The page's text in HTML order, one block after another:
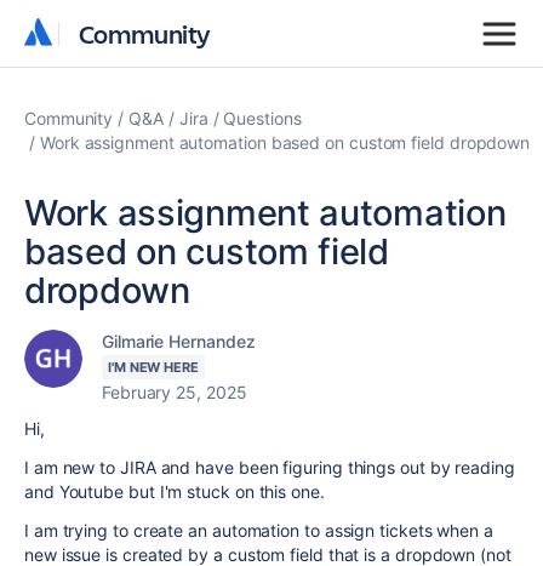
Community
Community
Community Q&A Jira
Questions
Work assignment automation based on custom field dropdown
Work assignment automation
based on custom field
dropdown
Gilmarie Hernandez
I'M NEW HERE
February 25, 2025
Hi,
I am new to JIRA and have been figuring things out by reading
and Youtube but I'm stuck on this one.
I am trying to create an automation to assign tickets when a
new issue is created by a custom field that is a dropdown (not